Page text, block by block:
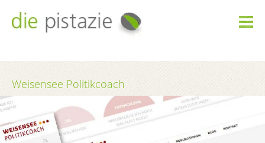

Weisensee Politikcoach